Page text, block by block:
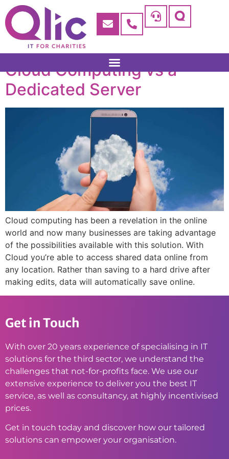
Cloud Computing vs a
Dedicated Server
Cloud computing has been a revelation in the online
world and now many businesses are taking advantage
of the possibilities available with this solution. With
Cloud you’re able to access shared data online from
any location. Rather than saving to a hard drive after
making edits, data will automatically save online.
Get in Touch
With over 20 years experience of specialising in IT
solutions for the third sector, we understand the
challenges that not-for-profits face. We use our
extensive experience to deliver you the best IT
service, as well as consultancy, at highly incentivised
prices.
Get in touch today and discover how our tailored
solutions can empower your organisation.